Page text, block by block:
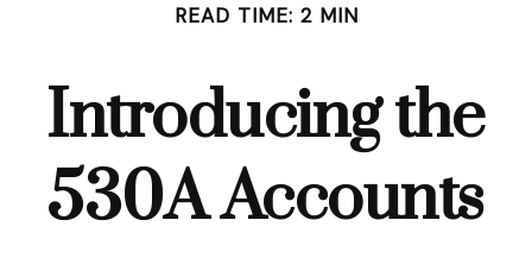
READ TIME: 2 MIN
Introducing the
530A Accounts